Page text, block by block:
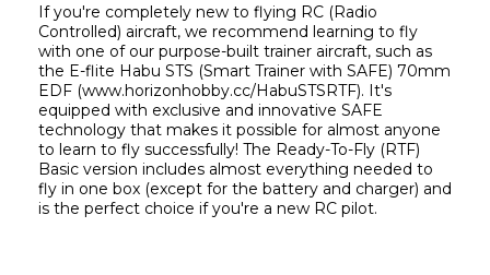
If you're completely new to flying RC (Radio
Controlled) aircraft, we recommend learning to fly
with one of our purpose-built trainer aircraft, such as
the E-flite Habu STS (Smart Trainer with SAFE) 70mm
EDF (www.horizonhobby.cc/HabuSTSRTF). It's
equipped with exclusive and innovative SAFE
technology that makes it possible for almost anyone
to learn to fly successfully! The Ready-To-Fly (RTF)
Basic version includes almost everything needed to
fly in one box (except for the battery and charger) and
is the perfect choice if you're a new RC pilot.